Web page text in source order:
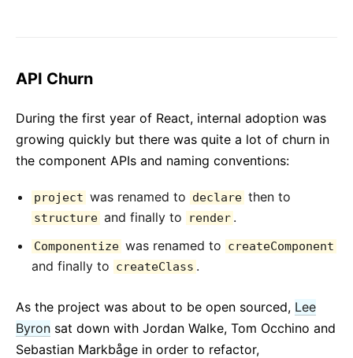
API Churn
During the first year of React, internal adoption was
growing quickly but there was quite a lot of churn in
the component APIs and naming conventions:
project was renamed to declare then to
structure and finally to render .
Componentize was renamed to createComponent
and finally to createClass .
As the project was about to be open sourced, Lee
Byron sat down with Jordan Walke, Tom Occhino and
Sebastian Markbåge in order to refactor,